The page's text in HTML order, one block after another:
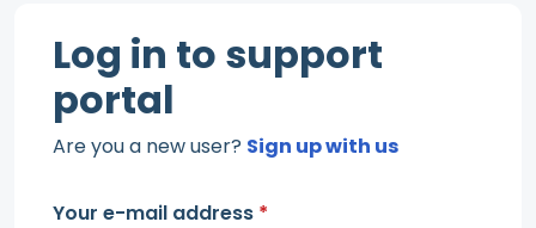
Log in to support
portal
Are you a new user? Sign up with us
Your e-mail address *